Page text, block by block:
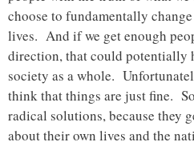
choose to fundamentally
lives. And if we get enough
direction, that could potentially
society as a whole.
think that things are just fine.
radical solutions, because they
about their own lives and the